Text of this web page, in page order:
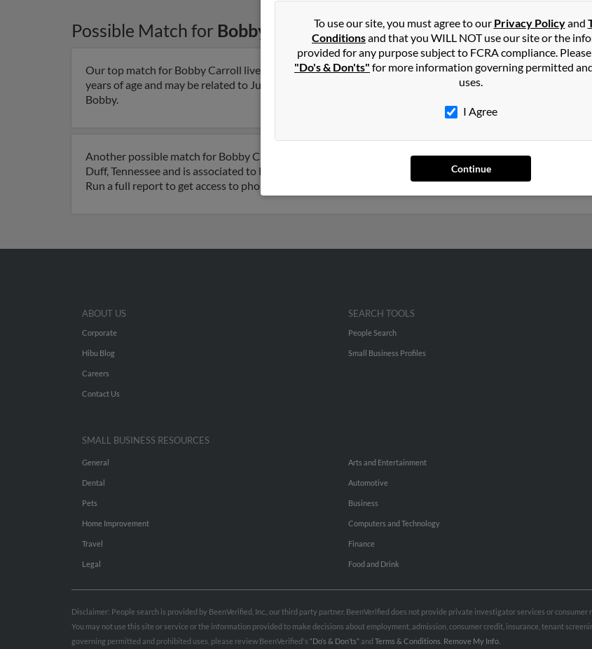
Possible Match for Bobby CarrollinKnoxville,TN
Our top match for Bobby Carroll lives in Knoxville, Tennessee and may have previously resided in
years of age and may be related to Judy Carroll, Js Carroll and Elizabeth Carroll. Run a full report on this
Bobby.
Another possible match for Bobby Carroll is 78 years old and resides in Duff, Tennessee. Bobby may also
Duff, Tennessee and is associated to Robby Carrol, Karl Carroll and Karl Carroll. We have 5 email
Run a full report to get access to phone numbers, emails, social profiles and much more.
To use our site, you must agree to our Privacy Policyand
Conditionsand that you WILL NOT use our site or the
provided for any purpose subject to FCRA compliance.
"Do's & Don'ts" for more information governing permitted
uses.
I Agree
Continue
ABOUT US
Corporate
Hibu Blog
Careers
Contact Us
SEARCH TOOLS
People Search
Small Business Profiles
SMALL BUSINESS RESOURCES
General
Dental
Pets
Home Improvement
Travel
Legal
Arts and Entertainment
Automotive
Business
Computers and Technology
Finance
Food and Drink
Disclaimer: People search is provided by BeenVerified, Inc., our third party partner. BeenVerified does not provide private investigator services or consumer
You may not use this site or service or the information provided to make decisions about employment, admission, consumer credit, insurance, tenant
governing permitted and prohibited uses, please review BeenVerified's “Do’s & Don’ts”and Terms & Conditions Remove My Info.